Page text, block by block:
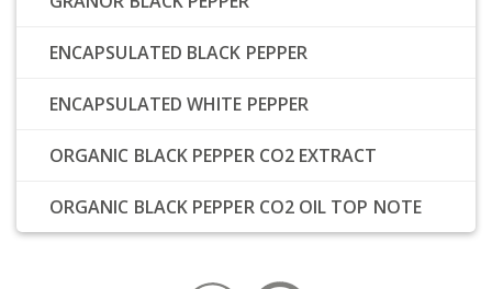
ENCAPSULATED BLACK PEPPER
ENCAPSULATED WHITE PEPPER
ORGANIC BLACK PEPPER CO2 EXTRACT
ORGANIC BLACK PEPPER CO2 OIL TOP NOTE